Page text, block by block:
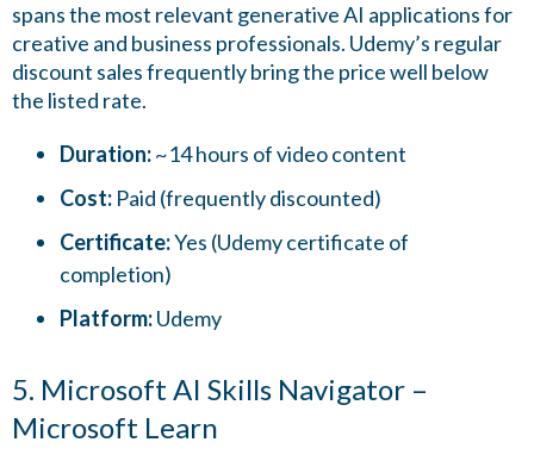
spans the most relevant generative AI applications for
creative and business professionals. Udemy’s regular
discount sales frequently bring the price well below
the listed rate.
Duration:~14 hours of video content
Cost: Paid (frequently discounted)
Certificate:Yes (Udemy certificate of
completion)
Platform:Udemy
5. Microsoft AI Skills Navigator –
Microsoft Learn